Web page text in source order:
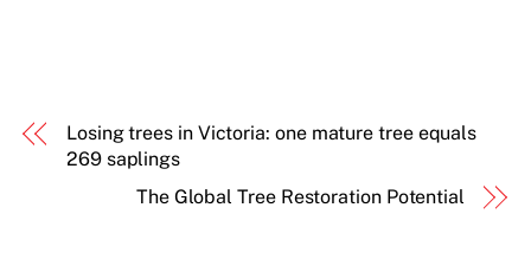
Losing trees in Victoria: one mature tree equals
269 saplings
The Global Tree Restoration Potential